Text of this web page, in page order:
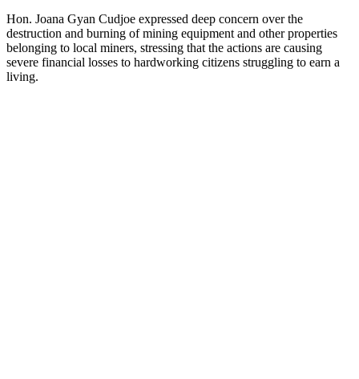
Hon. Joana Gyan Cudjoe expressed deep concern over the
destruction and burning of mining equipment and other properties
belonging to local miners, stressing that the actions are causing
severe financial losses to hardworking citizens struggling to earn a
living.